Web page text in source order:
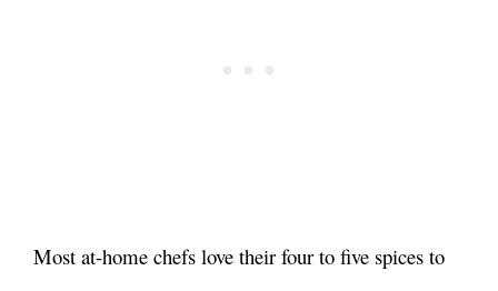
Most at-home chefs love their four to five spices to